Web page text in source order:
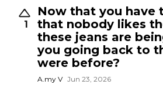
1
Now that you have
that nobody likes
these jeans are
you going back to
were before?
A.my V Jun 23, 2026